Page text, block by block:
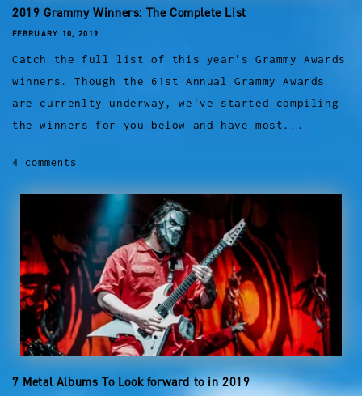
2019 Grammy Winners: The Complete List
FEBRUARY 10, 2019
Catch the full list of this year's Grammy Awards
winners. Though the 61st Annual Grammy Awards
are currenlty underway, we've started compiling
the winners for you below and have most...
4 comments
7 Metal Albums To Look forward to in 2019